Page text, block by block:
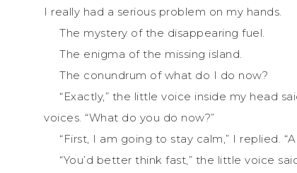
I really had a serious problem on my hands.
The mystery of the disappearing fuel.
The enigma of the missing island.
The conundrum of what do I do now?
“Exactly,” the little voice inside my head
voices. “What do you do now?”
“First, I am going to stay calm,” I replied.
“You’d better think fast,” the little voice